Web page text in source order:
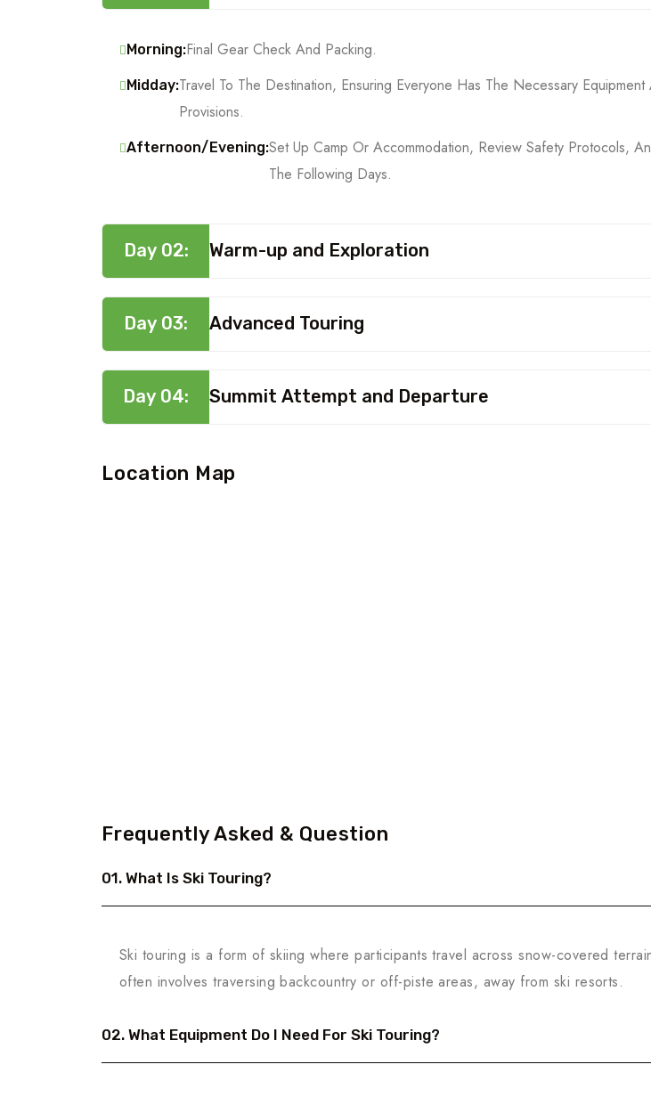
Morning:Final Gear Check And Packing.
Midday:Travel To The Destination, Ensuring Everyone Has The Necessary Equipment
Provisions.
Afternoon/Evening:Set Up Camp Or Accommodation, Review Safety Protocols,
The Following Days.
Day 02: Warm-up and Exploration
Day 03: Advanced Touring
Day 04: Summit Attempt and Departure
Location Map
Frequently Asked & Question
01. What Is Ski Touring?
Ski touring is a form of skiing where participants travel across snow-covered
often involves traversing backcountry or off-piste areas, away from ski resorts.
02. What Equipment Do I Need For Ski Touring?